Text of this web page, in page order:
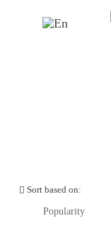
Sort based on:
Popularity